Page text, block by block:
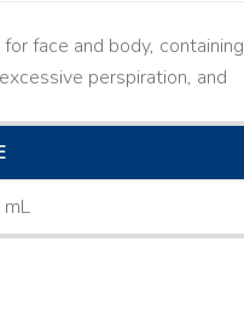
face and body, containing
perspiration, and